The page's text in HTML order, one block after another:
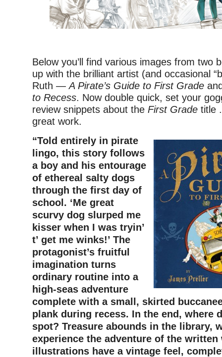
Below you’ll find various images from two
up with the brilliant artist (and occasional
Ruth —A Pirate’s Guide to First Grade
to Recess. Now double quick, set your
review snippets about the First Grade title
great work.
“Told entirely in pirate
lingo, this story follows
a boy and his entourage
of ethereal salty dogs
through the first day of
school. ‘Me great
scurvy dog slurped me
kisser when I was tryin’
t’ get me winks!’ The
protagonist’s fruitful
imagination turns
ordinary routine into a
high-seas adventure
complete with a small, skirted
plank during recess. In the end, where
spot? Treasure abounds in the library,
experience the adventure of the written
illustrations have a vintage feel,